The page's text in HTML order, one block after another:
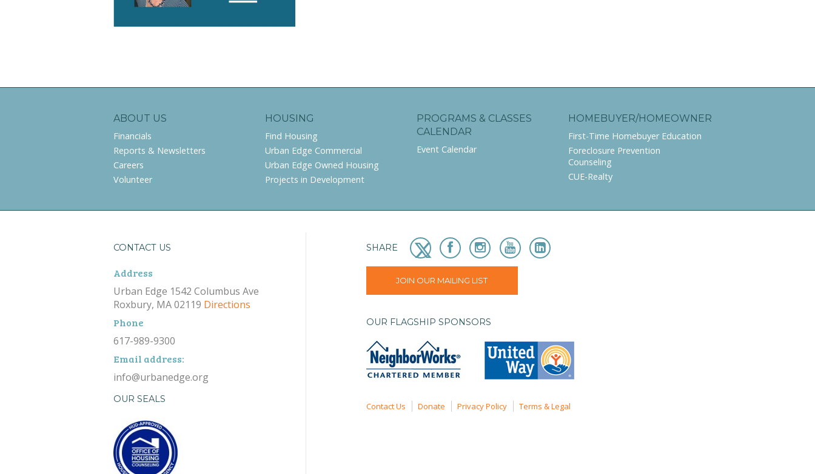
ABOUT US
Financials
Reports & Newsletters
Careers
Volunteer
HOUSING
Find Housing
Urban Edge Commercial
Urban Edge Owned Housing
Projects in Development
PROGRAMS & CLASSES
CALENDAR
Event Calendar
HOMEBUYER/HOMEOWNER
First-Time Homebuyer Education
Foreclosure Prevention
Counseling
CUE-Realty
CONTACT US
Address
Urban Edge 1542 Columbus Ave
Roxbury, MA 02119 Directions
Phone
617-989-9300
Email address:
info@urbanedge.org
OUR SEALS
SHARE
JOIN OUR MAILING LIST
OUR FLAGSHIP SPONSORS
Contact Us Donate Privacy Policy Terms & Legal